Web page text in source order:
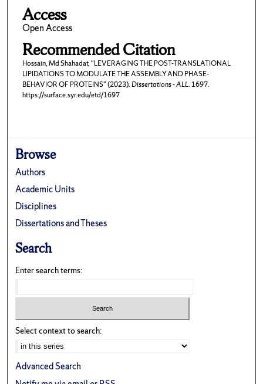
Access
Open Access
Recommended Citation
Hossain, Md Shahadat, "LEVERAGING THE POST-TRANSLATIONAL
LIPIDATIONS TO MODULATE THE ASSEMBLY AND PHASE-
BEHAVIOR OF PROTEINS" (2023).Dissertations - ALL. 1697.
https://surface.syr.edu/etd/1697
Browse
Authors
Academic Units
Disciplines
Dissertations and Theses
Search
Enter search terms:
Select context to search:
Advanced Search